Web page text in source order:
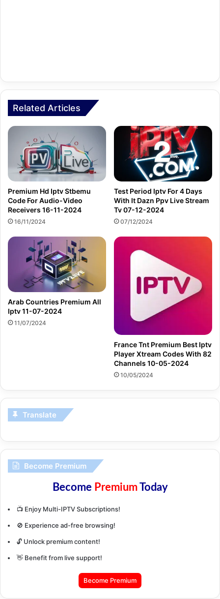
Related Articles
Premium Hd Iptv Stbemu
Code For Audio-Video
Receivers 16-11-2024
16/11/2024
Test Period Iptv For 4 Days
With It Dazn Ppv Live Stream
Tv 07-12-2024
07/12/2024
Arab Countries Premium All
Iptv 11-07-2024
11/07/2024
France Tnt Premium Best Iptv
Player Xtream Codes With 82
Channels 10-05-2024
10/05/2024
Translate
Become Premium
Become PremiumToday
📺 Enjoy Multi-IPTV Subscriptions!
🚫 Experience ad-free browsing!
🔓 Unlock premium content!
👋 Benefit from live support!
Become Premium